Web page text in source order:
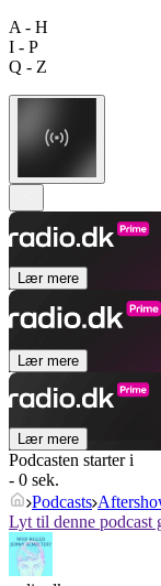
A - H
I - P
Q - Z
Lær mere
Lær mere
Lær mere
Podcasten starter i
- 0 sek.
Podcasts
Lyt til denne podcast